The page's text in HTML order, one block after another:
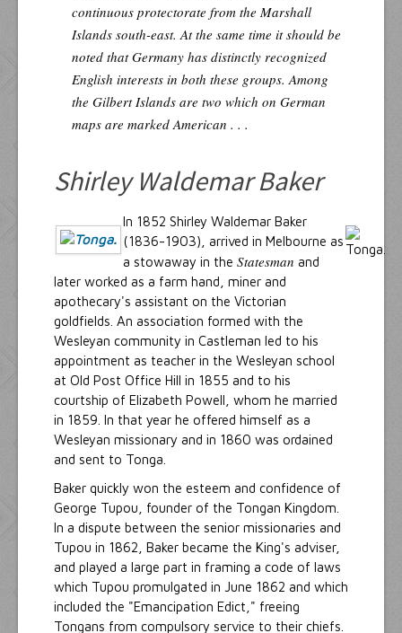
continuous protectorate from the Marshall
Islands south-east. At the same time it should be
noted that Germany has distinctly recognized
English interests in both these groups. Among
the Gilbert Islands are two which on German
maps are marked American . . .
Shirley Waldemar Baker
In 1852 Shirley Waldemar Baker
(1836-1903), arrived in Melbourne as
a stowaway in the Statesman and
later worked as a farm hand, miner and
apothecary's assistant on the Victorian
goldfields. An association formed with the
Wesleyan community in Castleman led to his
appointment as teacher in the Wesleyan school
at Old Post Office Hill in 1855 and to his
courtship of Elizabeth Powell, whom he married
in 1859. In that year he offered himself as a
Wesleyan missionary and in 1860 was ordained
and sent to Tonga.
Baker quickly won the esteem and confidence of
George Tupou, founder of the Tongan Kingdom.
In a dispute between the senior missionaries and
Tupou in 1862, Baker became the King's adviser,
and played a large part in framing a code of laws
which Tupou promulgated in June 1862 and which
included the "Emancipation Edict," freeing
Tongans from compulsory service to their chiefs.